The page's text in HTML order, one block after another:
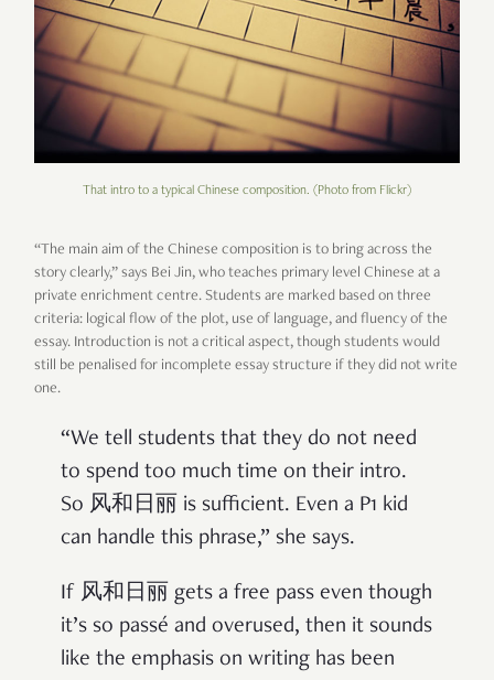
That intro to a typical Chinese composition. (Photo from Flickr)
“The main aim of the Chinese composition is to bring across the
story clearly,” says Bei Jin, who teaches primary level Chinese at a
private enrichment centre. Students are marked based on three
criteria: logical flow of the plot, use of language, and fluency of the
essay. Introduction is not a critical aspect, though students would
still be penalised for incomplete essay structure if they did not write
one.
“We tell students that they do not need
to spend too much time on their intro.
So 风和日丽 is sufficient. Even a P1 kid
can handle this phrase,” she says.
If 风和日丽 gets a free pass even though
it’s so passé and overused, then it sounds
like the emphasis on writing has been